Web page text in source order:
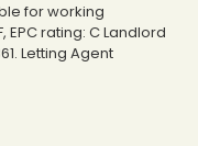
for working
rating: C Landlord
Letting Agent